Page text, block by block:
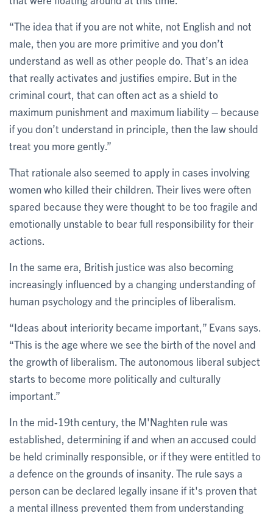
“The idea that if you are not white, not English and not
male, then you are more primitive and you don’t
understand as well as other people do. That’s an idea
that really activates and justifies empire. But in the
criminal court, that can often act as a shield to
maximum punishment and maximum liability – because
if you don’t understand in principle, then the law should
treat you more gently.”
That rationale also seemed to apply in cases involving
women who killed their children. Their lives were often
spared because they were thought to be too fragile and
emotionally unstable to bear full responsibility for their
actions.
In the same era, British justice was also becoming
increasingly influenced by a changing understanding of
human psychology and the principles of liberalism.
“Ideas about interiority became important,” Evans says.
“This is the age where we see the birth of the novel and
the growth of liberalism. The autonomous liberal subject
starts to become more politically and culturally
important.”
In the mid-19th century, the M'Naghten rule was
established, determining if and when an accused could
be held criminally responsible, or if they were entitled to
a defence on the grounds of insanity. The rule says a
person can be declared legally insane if it's proven that
a mental illness prevented them from understanding